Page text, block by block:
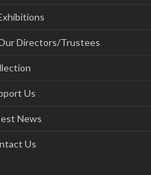
Directors/Trustees
Us
News
Us